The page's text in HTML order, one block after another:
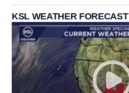
KSL WEATHER FORECAST